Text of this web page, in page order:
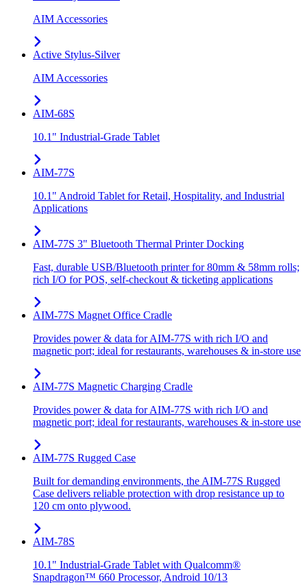
AIM Accessories
Active Stylus-Silver
AIM Accessories
AIM-68S
10.1" Industrial-Grade Tablet
AIM-77S
10.1" Android Tablet for Retail, Hospitality, and Industrial
Applications
AIM-77S 3" Bluetooth Thermal Printer Docking
Fast, durable USB/Bluetooth printer for 80mm & 58mm rolls;
rich I/O for POS, self-checkout & ticketing applications
AIM-77S Magnet Office Cradle
Provides power & data for AIM-77S with rich I/O and
magnetic port; ideal for restaurants, warehouses & in-store use
AIM-77S Magnetic Charging Cradle
Provides power & data for AIM-77S with rich I/O and
magnetic port; ideal for restaurants, warehouses & in-store use
AIM-77S Rugged Case
Built for demanding environments, the AIM-77S Rugged
Case delivers reliable protection with drop resistance up to
120 cm onto plywood.
AIM-78S
10.1" Industrial-Grade Tablet with Qualcomm®
Snapdragon™ 660 Processor, Android 10/13